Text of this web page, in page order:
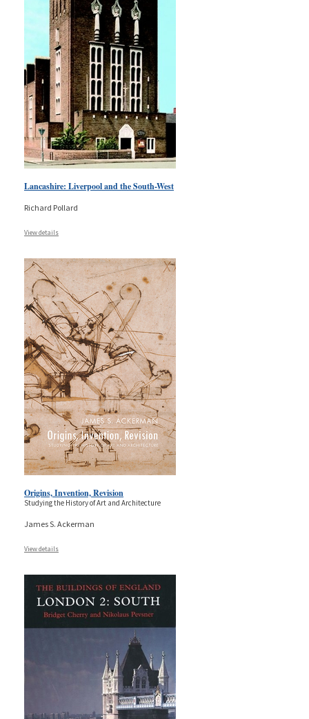
Lancashire: Liverpool and the South-West
Richard Pollard
View details
Origins, Invention, Revision
Studying the History of Art and Architecture
James S. Ackerman
View details